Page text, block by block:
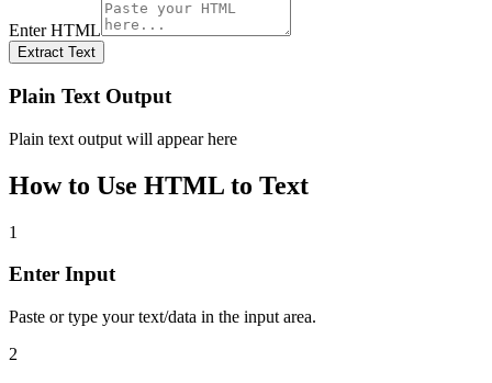
Enter HTML
Extract Text
Plain Text Output
Plain text output will appear here
How to Use HTML to Text
1
Enter Input
Paste or type your text/data in the input area.
2